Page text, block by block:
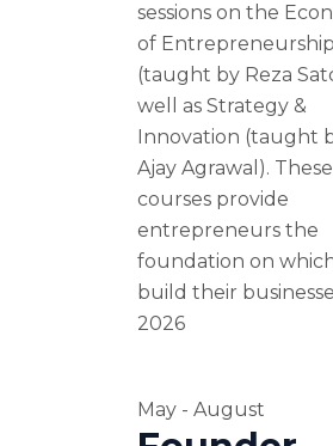
sessions on the
of Entrepreneurship
(taught by Reza
well as Strategy &
Innovation (taught
Ajay Agrawal). These
courses provide
entrepreneurs the
foundation on
build their
2026
May - August